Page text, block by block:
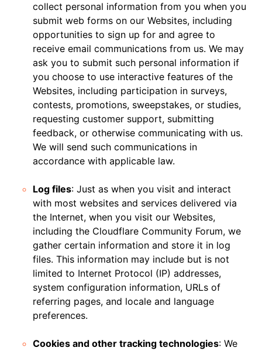
collect personal information from you when you
submit web forms on our Websites, including
opportunities to sign up for and agree to
receive email communications from us. We may
ask you to submit such personal information if
you choose to use interactive features of the
Websites, including participation in surveys,
contests, promotions, sweepstakes, or studies,
requesting customer support, submitting
feedback, or otherwise communicating with us.
We will send such communications in
accordance with applicable law.
Log files: Just as when you visit and interact
with most websites and services delivered via
the Internet, when you visit our Websites,
including the Cloudflare Community Forum, we
gather certain information and store it in log
files. This information may include but is not
limited to Internet Protocol (IP) addresses,
system configuration information, URLs of
referring pages, and locale and language
preferences.
Cookies and other tracking technologies: We